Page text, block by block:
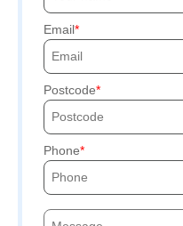
Email
Postcode
Phone